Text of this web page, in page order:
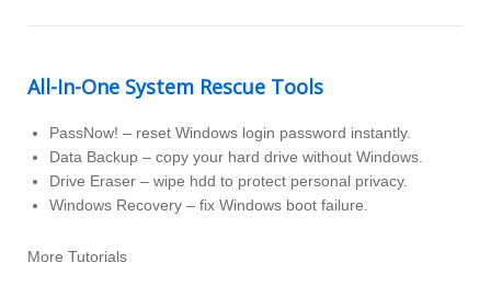
All-In-One System Rescue Tools
PassNow! – reset Windows login password instantly.
Data Backup – copy your hard drive without Windows.
Drive Eraser – wipe hdd to protect personal privacy.
Windows Recovery – fix Windows boot failure.
More Tutorials